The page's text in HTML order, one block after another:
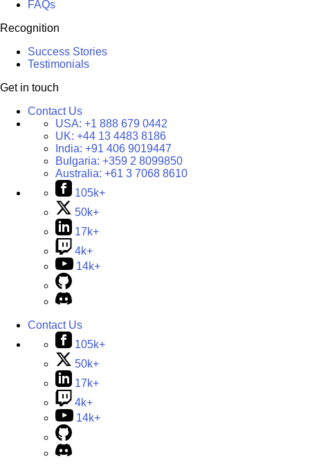
FAQs
Recognition
Success Stories
Testimonials
Get in touch
Contact Us
USA: +1 888 679 0442
UK: +44 13 4483 8186
India: +91 406 9019447
Bulgaria: +359 2 8099850
Australia: +61 3 7068 8610
105k+
50k+
17k+
4k+
14k+
Contact Us
105k+
50k+
17k+
4k+
14k+